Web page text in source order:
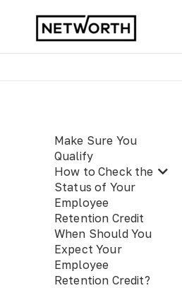
Make Sure You
Qualify
How to Check the
Status of Your
Employee
Retention Credit
When Should You
Expect Your
Employee
Retention Credit?